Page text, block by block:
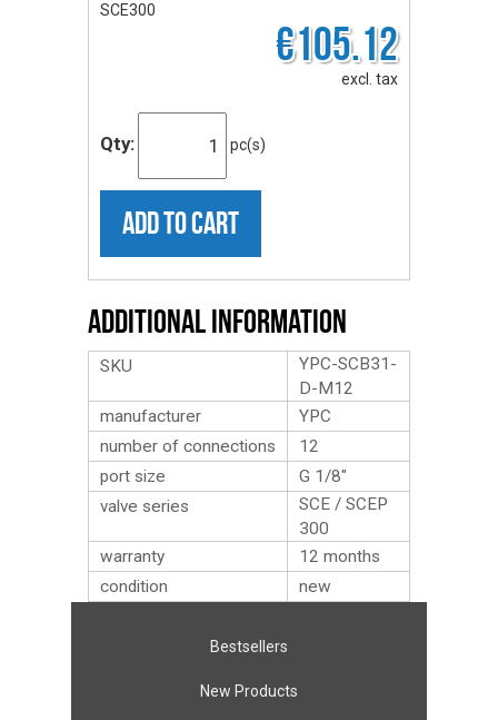
SCE300
€105.12
excl. tax
Qty: pc(s)
ADD TO CART
Additional Information
SKU
YPC-SCB31-
D-M12
manufacturer
YPC
number of connections
12
port size
G 1/8″
valve series
SCE / SCEP
300
warranty
12 months
condition
new
Bestsellers
New Products